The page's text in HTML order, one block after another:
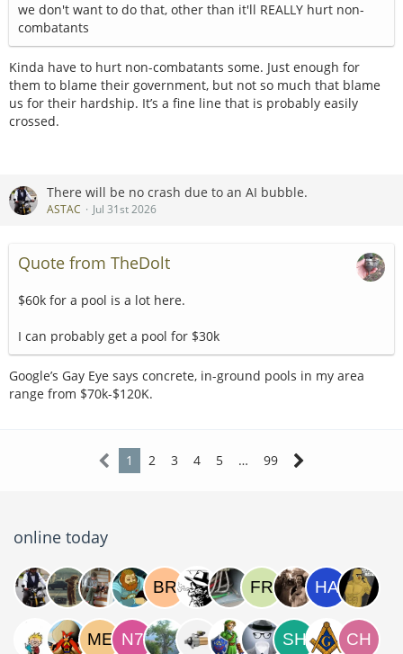
we don't want to do that, other than it'll REALLY hurt non-
combatants
Kinda have to hurt non-combatants some. Just enough for
them to blame their government, but not so much that blame
us for their hardship. It’s a fine line that is probably easily
crossed.
There will be no crash due to an AI bubble.
ASTAC Jul 31st 2026
Quote from TheDolt
$60k for a pool is a lot here.
I can probably get a pool for $30k
Google’s Gay Eye says concrete, in-ground pools in my area
range from $70k-$120K.
1 2 3 4 5 … 99
online today